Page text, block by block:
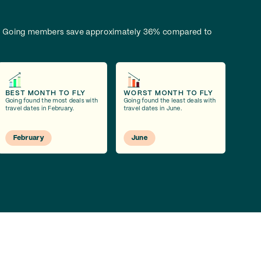
Going members save approximately 36% compared to
BEST MONTH TO FLY
Going found the most deals with
travel dates in February.
February
WORST MONTH TO FLY
Going found the least deals with
travel dates in June.
June